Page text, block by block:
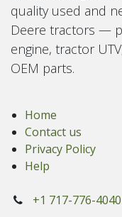
quality used and
Deere tractors —
engine, tractor
OEM parts.
Home
Contact us
Privacy Policy
Help
+1 717-776-4040